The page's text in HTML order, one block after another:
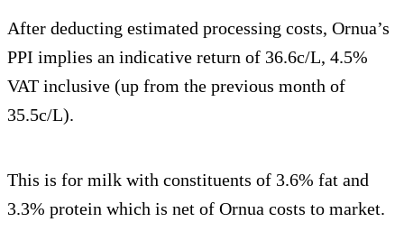
After deducting estimated processing costs, Ornua’s
PPI implies an indicative return of 36.6c/L, 4.5%
VAT inclusive (up from the previous month of
35.5c/L).
This is for milk with constituents of 3.6% fat and
3.3% protein which is net of Ornua costs to market.